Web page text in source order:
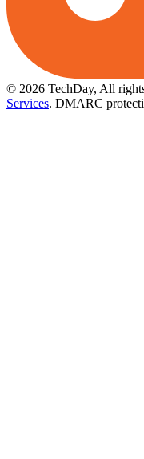
© 2026 TechDay, All
Services. DMARC